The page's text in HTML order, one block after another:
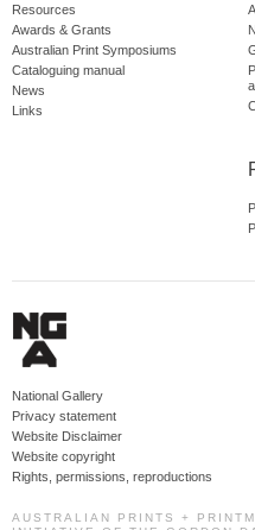
Resources
Awards & Grants
Australian Print Symposiums
Cataloguing manual
News
Links
National Gallery
Privacy statement
Website Disclaimer
Website copyright
Rights, permissions, reproductions
AUSTRALIAN PRINTS +